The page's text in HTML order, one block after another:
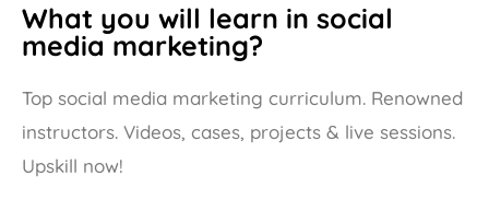
What you will learn in social
media marketing?
Top social media marketing curriculum. Renowned
instructors. Videos, cases, projects & live sessions.
Upskill now!